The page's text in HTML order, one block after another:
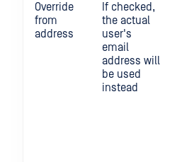
Override
from
address
If checked,
the actual
user's
email
address will
be used
instead